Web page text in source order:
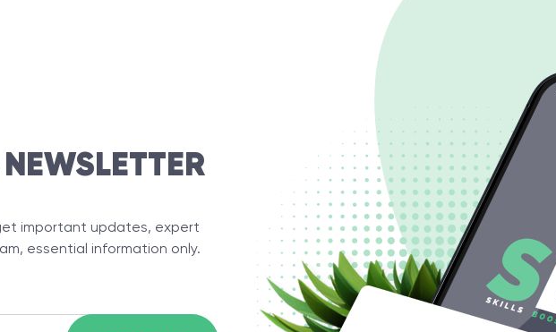
important updates, expert
essential information only.